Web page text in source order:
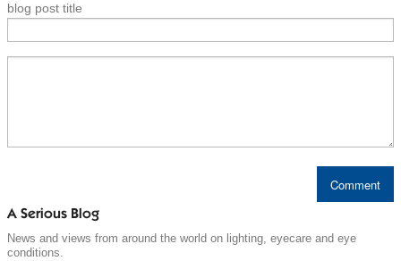
blog post title
A Serious Blog
News and views from around the world on lighting, eyecare and eye
conditions.